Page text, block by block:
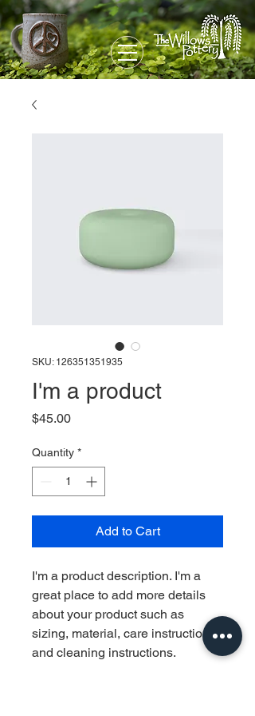
SKU: 126351351935
I'm a product
$45.00Price
Quantity *
Add to Cart
I'm a product description. I'm a
great place to add more details
about your product such as
sizing, material, care instructions
and cleaning instructions.